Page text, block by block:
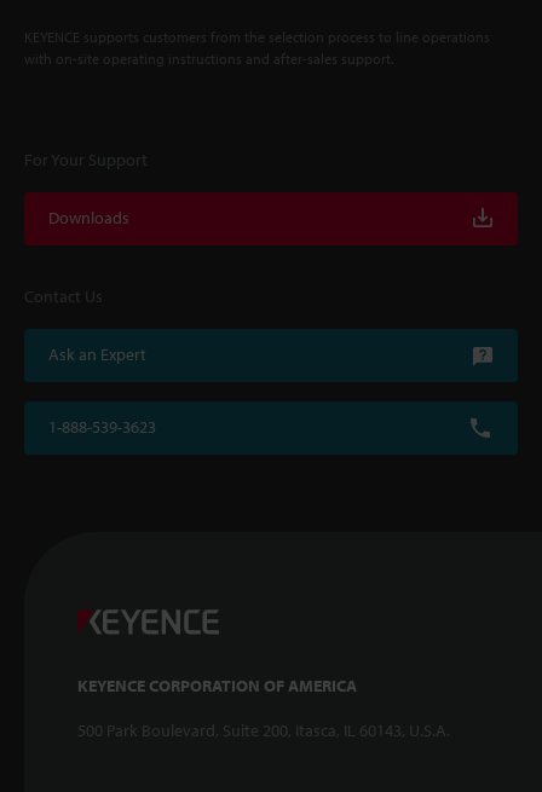
KEYENCE supports customers from the selection process to line operations
with on-site operating instructions and after-sales support.
For Your Support
Downloads
Contact Us
Ask an Expert
1-888-539-3623
KEYENCE CORPORATION OF AMERICA
500 Park Boulevard, Suite 200, Itasca, IL 60143, U.S.A.